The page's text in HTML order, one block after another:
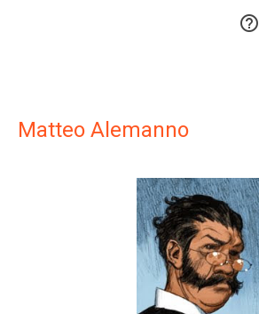

Matteo Alemanno